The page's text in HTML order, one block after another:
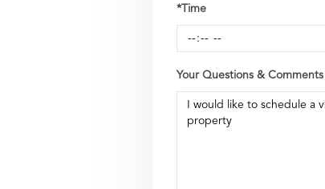
*Time
Your Questions & Comments